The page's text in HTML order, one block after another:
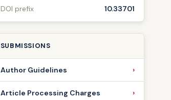
DOI prefix 10.33701
SUBMISSIONS
Author Guidelines
Article Processing Charges